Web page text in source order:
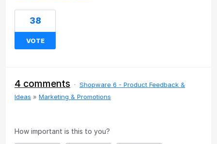
38
VOTE
4 comments · Shopware 6 - Product Feedback &
Ideas » Marketing & Promotions
How important is this to you?